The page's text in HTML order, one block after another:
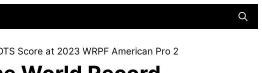
Score at 2023 WRPF American Pro 2